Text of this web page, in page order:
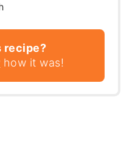
recipe?
how it was!